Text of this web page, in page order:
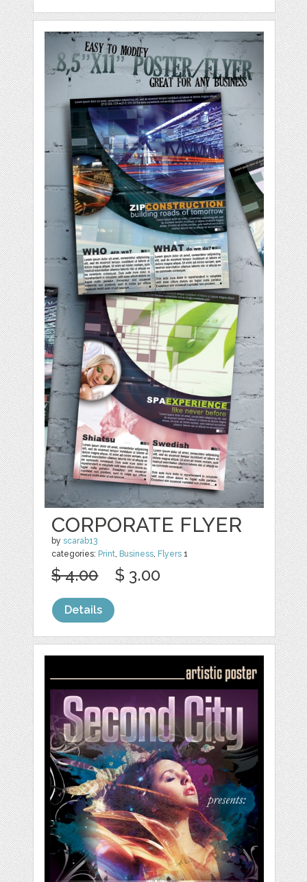
CORPORATE FLYER
byscarab13
categories: Print, Business, Flyers 1
$ 4.00 $ 3.00
Details